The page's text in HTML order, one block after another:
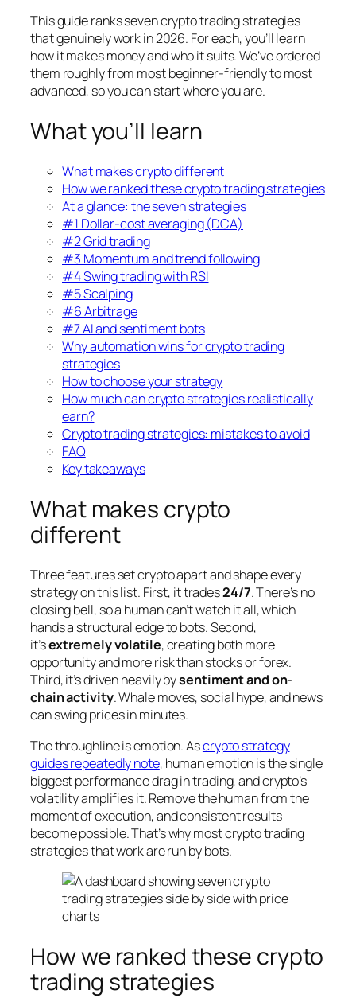
This guide ranks seven crypto trading strategies
that genuinely work in 2026. For each, you’ll learn
how it makes money and who it suits. We’ve ordered
them roughly from most beginner-friendly to most
advanced, so you can start where you are.
What you’ll learn
What makes crypto different
How we ranked these crypto trading strategies
At a glance: the seven strategies
#1 Dollar-cost averaging (DCA)
#2 Grid trading
#3 Momentum and trend following
#4 Swing trading with RSI
#5 Scalping
#6 Arbitrage
#7 AI and sentiment bots
Why automation wins for crypto trading
strategies
How to choose your strategy
How much can crypto strategies realistically
earn?
Crypto trading strategies: mistakes to avoid
FAQ
Key takeaways
What makes crypto
different
Three features set crypto apart and shape every
strategy on this list. First, it trades24/7. There’s no
closing bell, so a human can’t watch it all, which
hands a structural edge to bots. Second,
it’sextremely volatile, creating both more
opportunity and more risk than stocks or forex.
Third, it’s driven heavily bysentiment and on-
chain activity. Whale moves, social hype, and news
can swing prices in minutes.
The throughline is emotion. Ascrypto strategy
guides repeatedly note, human emotion is the single
biggest performance drag in trading, and crypto’s
volatility amplifies it. Remove the human from the
moment of execution, and consistent results
become possible. That’s why most crypto trading
strategies that work are run by bots.
How we ranked these crypto
trading strategies